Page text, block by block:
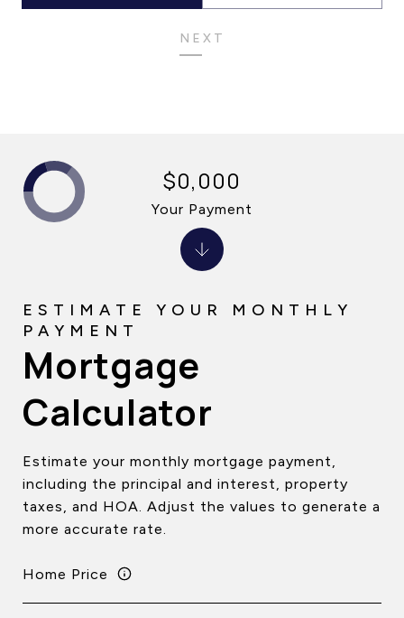
NEXT
Mortgage
Calculator
Estimate your monthly mortgage payment,
including the principal and interest, property
taxes, and HOA. Adjust the values to generate a
more accurate rate.
Home Price
$0,000
Your Payment